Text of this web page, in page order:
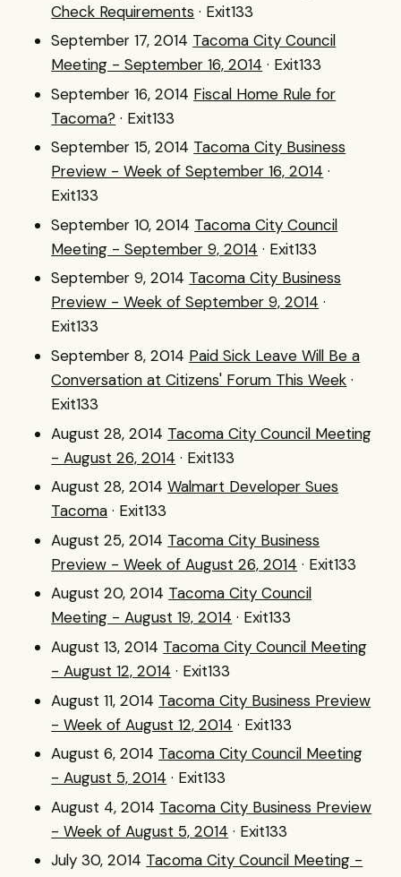
Check Requirements · Exit133
September 17, 2014 Tacoma City Council
Meeting - September 16, 2014 · Exit133
September 16, 2014 Fiscal Home Rule for
Tacoma? · Exit133
September 15, 2014 Tacoma City Business
Preview - Week of September 16, 2014 ·
Exit133
September 10, 2014 Tacoma City Council
Meeting - September 9, 2014 · Exit133
September 9, 2014 Tacoma City Business
Preview - Week of September 9, 2014 ·
Exit133
September 8, 2014 Paid Sick Leave Will Be a
Conversation at Citizens' Forum This Week ·
Exit133
August 28, 2014 Tacoma City Council Meeting
- August 26, 2014 · Exit133
August 28, 2014 Walmart Developer Sues
Tacoma · Exit133
August 25, 2014 Tacoma City Business
Preview - Week of August 26, 2014 · Exit133
August 20, 2014 Tacoma City Council
Meeting - August 19, 2014 · Exit133
August 13, 2014 Tacoma City Council Meeting
- August 12, 2014 · Exit133
August 11, 2014 Tacoma City Business Preview
- Week of August 12, 2014 · Exit133
August 6, 2014 Tacoma City Council Meeting
- August 5, 2014 · Exit133
August 4, 2014 Tacoma City Business Preview
- Week of August 5, 2014 · Exit133
July 30, 2014 Tacoma City Council Meeting -